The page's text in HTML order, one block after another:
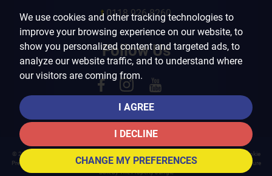
We use cookies and other tracking technologies to
improve your browsing experience on our website, to
show you personalized content and targeted ads, to
analyze our website traffic, and to understand where
our visitors are coming from.
I AGREE
I DECLINE
CHANGE MY PREFERENCES
t 0118 926 8260
Follow Us
© 2026 Arins Property Services |
Cookie
Preferences
Landlord Fees|CMP Certificate| CMP Member Standards
Complaints Procedure
Built by The Property Jungle